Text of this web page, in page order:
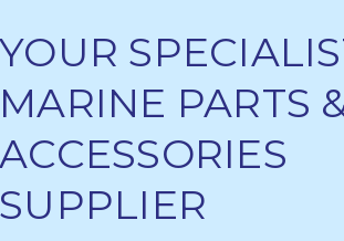
YOUR
MARINE PARTS
ACCESSORIES
SUPPLIER